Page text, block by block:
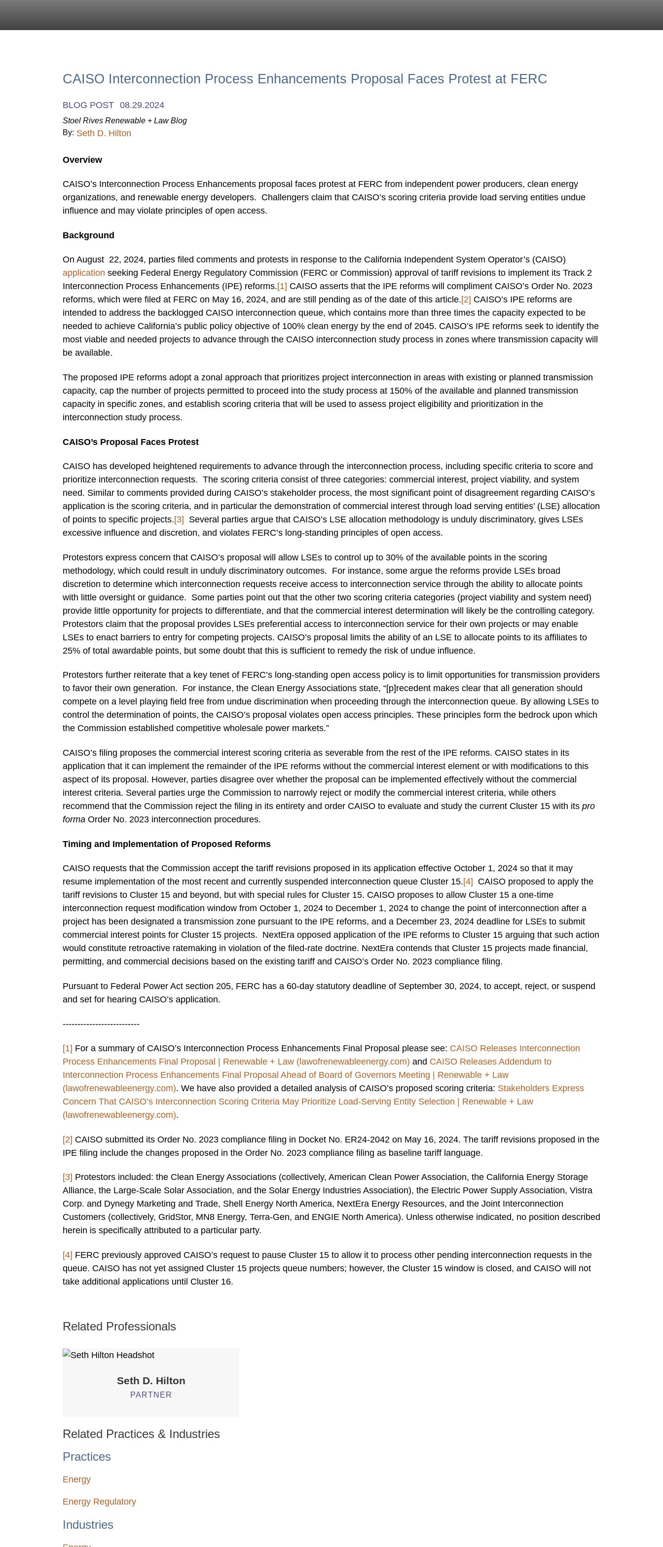
CAISO Interconnection Process Enhancements Proposal Faces Protest at FERC
BLOG POST 08.29.2024
Stoel Rives Renewable + Law Blog
By: Seth D. Hilton
Overview
CAISO’s Interconnection Process Enhancements proposal faces protest at FERC from independent power producers, clean energy
organizations, and renewable energy developers. Challengers claim that CAISO’s scoring criteria provide load serving entities undue
influence and may violate principles of open access.
Background
On August 22, 2024, parties filed comments and protests in response to the California Independent System Operator’s (CAISO)
application seeking Federal Energy Regulatory Commission (FERC or Commission) approval of tariff revisions to implement its Track 2
Interconnection Process Enhancements (IPE) reforms.[1] CAISO asserts that the IPE reforms will compliment CAISO’s Order No. 2023
reforms, which were filed at FERC on May 16, 2024, and are still pending as of the date of this article.[2] CAISO’s IPE reforms are
intended to address the backlogged CAISO interconnection queue, which contains more than three times the capacity expected to be
needed to achieve California’s public policy objective of 100% clean energy by the end of 2045. CAISO’s IPE reforms seek to identify the
most viable and needed projects to advance through the CAISO interconnection study process in zones where transmission capacity will
be available.
The proposed IPE reforms adopt a zonal approach that prioritizes project interconnection in areas with existing or planned transmission
capacity, cap the number of projects permitted to proceed into the study process at 150% of the available and planned transmission
capacity in specific zones, and establish scoring criteria that will be used to assess project eligibility and prioritization in the
interconnection study process.
CAISO’s Proposal Faces Protest
CAISO has developed heightened requirements to advance through the interconnection process, including specific criteria to score and
prioritize interconnection requests. The scoring criteria consist of three categories: commercial interest, project viability, and system
need. Similar to comments provided during CAISO’s stakeholder process, the most significant point of disagreement regarding CAISO’s
application is the scoring criteria, and in particular the demonstration of commercial interest through load serving entities’ (LSE) allocation
of points to specific projects.[3] Several parties argue that CAISO’s LSE allocation methodology is unduly discriminatory, gives LSEs
excessive influence and discretion, and violates FERC’s long-standing principles of open access.
Protestors express concern that CAISO’s proposal will allow LSEs to control up to 30% of the available points in the scoring
methodology, which could result in unduly discriminatory outcomes. For instance, some argue the reforms provide LSEs broad
discretion to determine which interconnection requests receive access to interconnection service through the ability to allocate points
with little oversight or guidance. Some parties point out that the other two scoring criteria categories (project viability and system need)
provide little opportunity for projects to differentiate, and that the commercial interest determination will likely be the controlling category.
Protestors claim that the proposal provides LSEs preferential access to interconnection service for their own projects or may enable
LSEs to enact barriers to entry for competing projects. CAISO’s proposal limits the ability of an LSE to allocate points to its affiliates to
25% of total awardable points, but some doubt that this is sufficient to remedy the risk of undue influence.
Protestors further reiterate that a key tenet of FERC’s long-standing open access policy is to limit opportunities for transmission providers
to favor their own generation. For instance, the Clean Energy Associations state, “[p]recedent makes clear that all generation should
compete on a level playing field free from undue discrimination when proceeding through the interconnection queue. By allowing LSEs to
control the determination of points, the CAISO’s proposal violates open access principles. These principles form the bedrock upon which
the Commission established competitive wholesale power markets.”
CAISO’s filing proposes the commercial interest scoring criteria as severable from the rest of the IPE reforms. CAISO states in its
application that it can implement the remainder of the IPE reforms without the commercial interest element or with modifications to this
aspect of its proposal. However, parties disagree over whether the proposal can be implemented effectively without the commercial
interest criteria. Several parties urge the Commission to narrowly reject or modify the commercial interest criteria, while others
recommend that the Commission reject the filing in its entirety and order CAISO to evaluate and study the current Cluster 15 with its pro
forma Order No. 2023 interconnection procedures.
Timing and Implementation of Proposed Reforms
CAISO requests that the Commission accept the tariff revisions proposed in its application effective October 1, 2024 so that it may
resume implementation of the most recent and currently suspended interconnection queue Cluster 15.[4] CAISO proposed to apply the
tariff revisions to Cluster 15 and beyond, but with special rules for Cluster 15. CAISO proposes to allow Cluster 15 a one-time
interconnection request modification window from October 1, 2024 to December 1, 2024 to change the point of interconnection after a
project has been designated a transmission zone pursuant to the IPE reforms, and a December 23, 2024 deadline for LSEs to submit
commercial interest points for Cluster 15 projects. NextEra opposed application of the IPE reforms to Cluster 15 arguing that such action
would constitute retroactive ratemaking in violation of the filed-rate doctrine. NextEra contends that Cluster 15 projects made financial,
permitting, and commercial decisions based on the existing tariff and CAISO’s Order No. 2023 compliance filing.
Pursuant to Federal Power Act section 205, FERC has a 60-day statutory deadline of September 30, 2024, to accept, reject, or suspend
and set for hearing CAISO’s application.
--------------------------
[1] For a summary of CAISO’s Interconnection Process Enhancements Final Proposal please see: CAISO Releases Interconnection
Process Enhancements Final Proposal | Renewable + Law (lawofrenewableenergy.com) and CAISO Releases Addendum to
Interconnection Process Enhancements Final Proposal Ahead of Board of Governors Meeting | Renewable + Law
(lawofrenewableenergy.com). We have also provided a detailed analysis of CAISO’s proposed scoring criteria: Stakeholders Express
Concern That CAISO’s Interconnection Scoring Criteria May Prioritize Load-Serving Entity Selection | Renewable + Law
(lawofrenewableenergy.com).
[2] CAISO submitted its Order No. 2023 compliance filing in Docket No. ER24-2042 on May 16, 2024. The tariff revisions proposed in the
IPE filing include the changes proposed in the Order No. 2023 compliance filing as baseline tariff language.
[3] Protestors included: the Clean Energy Associations (collectively, American Clean Power Association, the California Energy Storage
Alliance, the Large-Scale Solar Association, and the Solar Energy Industries Association), the Electric Power Supply Association, Vistra
Corp. and Dynegy Marketing and Trade, Shell Energy North America, NextEra Energy Resources, and the Joint Interconnection
Customers (collectively, GridStor, MN8 Energy, Terra-Gen, and ENGIE North America). Unless otherwise indicated, no position described
herein is specifically attributed to a particular party.
[4] FERC previously approved CAISO’s request to pause Cluster 15 to allow it to process other pending interconnection requests in the
queue. CAISO has not yet assigned Cluster 15 projects queue numbers; however, the Cluster 15 window is closed, and CAISO will not
take additional applications until Cluster 16.
Related Professionals
Seth D. Hilton
PARTNER
Related Practices & Industries
Practices
Energy
Energy Regulatory
Industries